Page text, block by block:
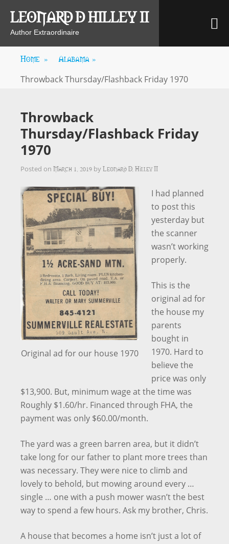
content
LEONARD D HILLEY II
Author Extraordinaire
Home » Alabama »
Throwback Thursday/Flashback Friday 1970
Throwback
Thursday/Flashback Friday
1970
Posted on March 1, 2019 byLeonard D. Hilley II
Original ad for our house 1970
I had planned
to post this
yesterday but
the scanner
wasn’t working
properly.
This is the
original ad for
the house my
parents
bought in
1970. Hard to
believe the
price was only
$13,900. But, minimum wage at the time was
Roughly $1.60/hr. Financed through FHA, the
payment was only $60.00/month.
The yard was a green barren area, but it didn’t
take long for our father to plant more trees than
was necessary. They were nice to climb and
lovely to behold, but mowing around every …
single … one with a push mower wasn’t the best
way to spend a few hours. Ask my brother, Chris.
A house that becomes a home isn’t just a lot of